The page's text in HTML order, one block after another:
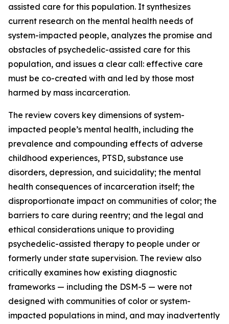
assisted care for this population. It synthesizes
current research on the mental health needs of
system-impacted people, analyzes the promise and
obstacles of psychedelic-assisted care for this
population, and issues a clear call: effective care
must be co-created with and led by those most
harmed by mass incarceration.
The review covers key dimensions of system-
impacted people’s mental health, including the
prevalence and compounding effects of adverse
childhood experiences, PTSD, substance use
disorders, depression, and suicidality; the mental
health consequences of incarceration itself; the
disproportionate impact on communities of color; the
barriers to care during reentry; and the legal and
ethical considerations unique to providing
psychedelic-assisted therapy to people under or
formerly under state supervision. The review also
critically examines how existing diagnostic
frameworks — including the DSM-5 — were not
designed with communities of color or system-
impacted populations in mind, and may inadvertently